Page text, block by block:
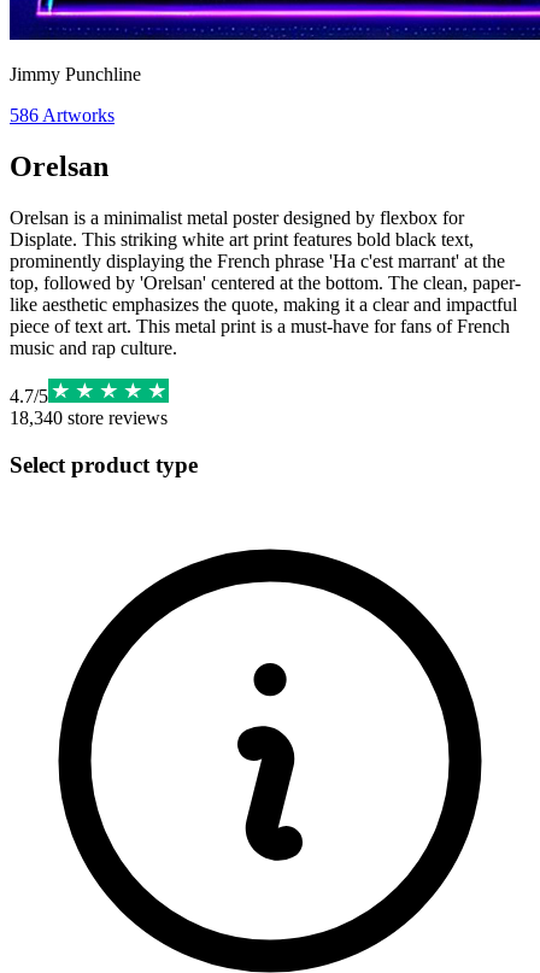
Jimmy Punchline
586 Artworks
Orelsan
Orelsan is a minimalist metal poster designed by flexbox for
Displate. This striking white art print features bold black text,
prominently displaying the French phrase 'Ha c'est marrant' at the
top, followed by 'Orelsan' centered at the bottom. The clean, paper-
like aesthetic emphasizes the quote, making it a clear and impactful
piece of text art. This metal print is a must-have for fans of French
music and rap culture.
4.7/5
18,340 store reviews
Select product type